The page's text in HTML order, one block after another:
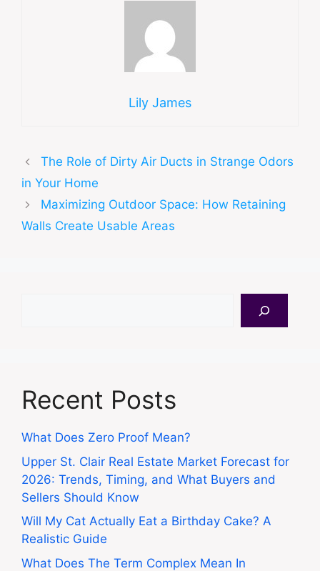
Lily James
The Role of Dirty Air Ducts in Strange Odors
in Your Home
Maximizing Outdoor Space: How Retaining
Walls Create Usable Areas
Recent Posts
What Does Zero Proof Mean?
Upper St. Clair Real Estate Market Forecast for
2026: Trends, Timing, and What Buyers and
Sellers Should Know
Will My Cat Actually Eat a Birthday Cake? A
Realistic Guide
What Does The Term Complex Mean In